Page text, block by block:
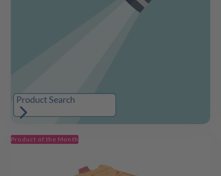
Product Search
Product of the Month